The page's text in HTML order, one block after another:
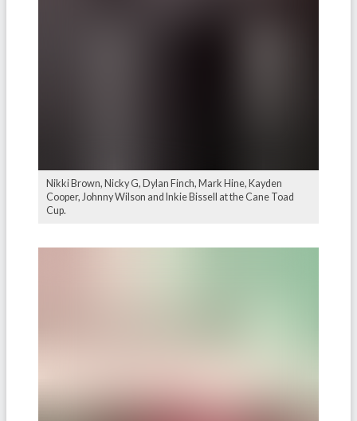
Nikki Brown, Nicky G, Dylan Finch, Mark Hine, Kayden
Cooper, Johnny Wilson and Inkie Bissell at the Cane Toad
Cup.